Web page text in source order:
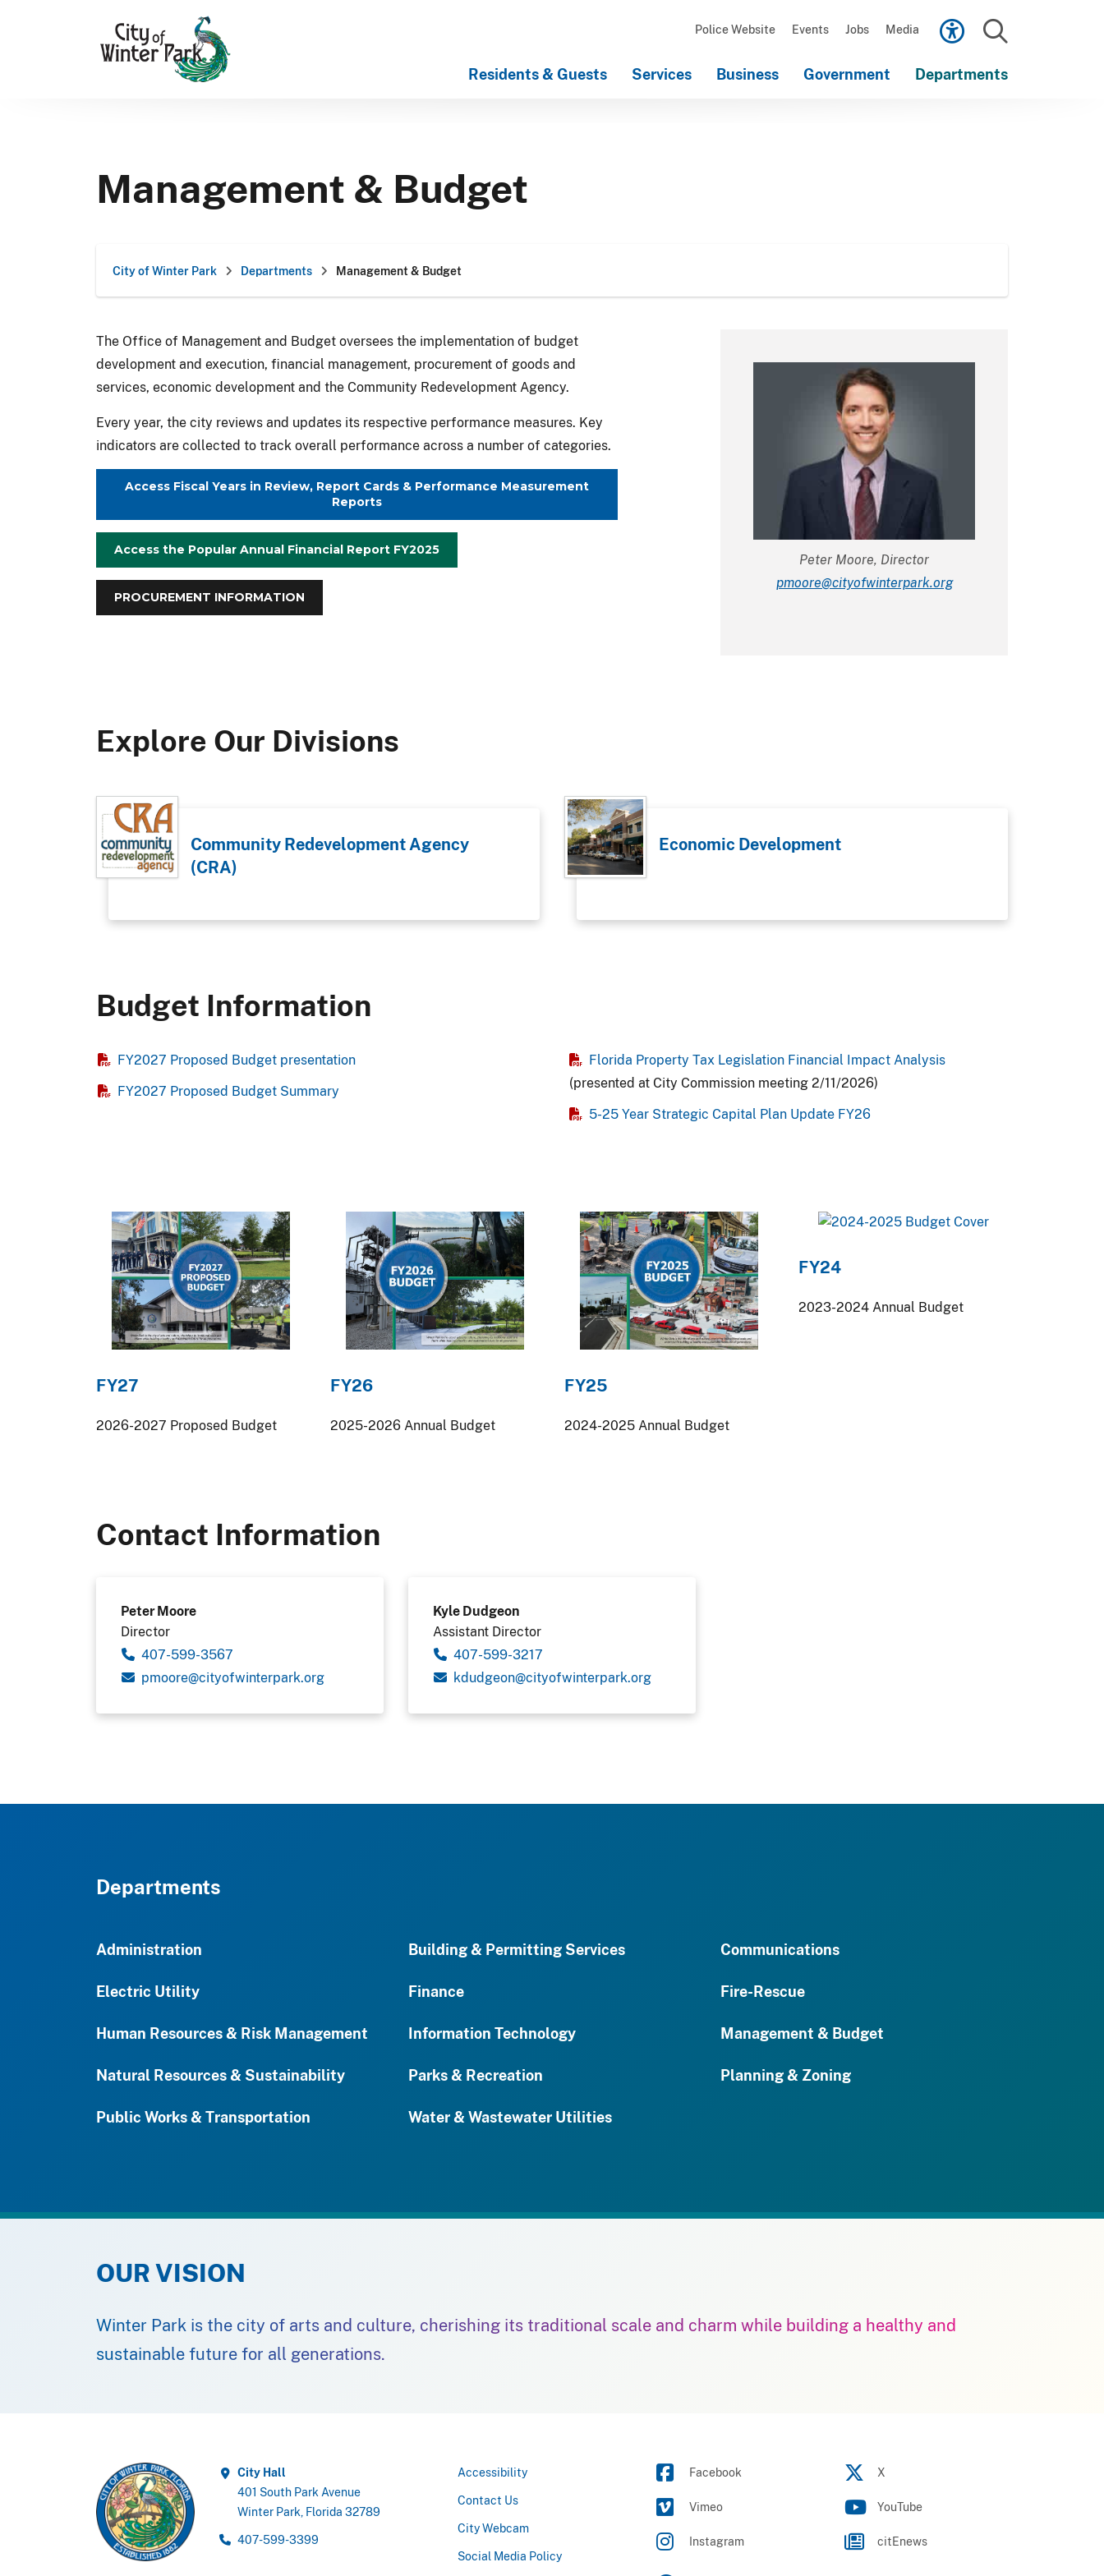
Police Website Events Jobs Media
Residents & Guests Services Business Government Departments
Management & Budget
City of Winter Park Departments Management & Budget
The Office of Management and Budget oversees the implementation of budget
development and execution, financial management, procurement of goods and
services, economic development and the Community Redevelopment Agency.
Every year, the city reviews and updates its respective performance measures. Key
indicators are collected to track overall performance across a number of categories.
Access Fiscal Years in Review, Report Cards & Performance Measurement
Reports
Access the Popular Annual Financial Report FY2025
PROCUREMENT INFORMATION
Peter Moore, Director
gro.krapretniwfoytic@eroomp
Explore Our Divisions
Community Redevelopment Agency
(CRA)
Economic Development
Budget Information
FY2027 Proposed Budget presentation
FY2027 Proposed Budget Summary
Florida Property Tax Legislation Financial Impact Analysis
(presented at City Commission meeting 2/11/2026)
5-25 Year Strategic Capital Plan Update FY26
FY27
2026-2027 Proposed Budget
FY26
2025-2026 Annual Budget
FY25
2024-2025 Annual Budget
FY24
2023-2024 Annual Budget
Contact Information
Peter Moore
Director
407-599-3567
pmoore@cityofwinterpark.org
Kyle Dudgeon
Assistant Director
407-599-3217
kdudgeon@cityofwinterpark.org
Departments
Administration Building & Permitting Services Communications
Electric Utility Finance Fire-Rescue
Human Resources & Risk Management Information Technology Management & Budget
Natural Resources & Sustainability Parks & Recreation Planning & Zoning
Public Works & Transportation Water & Wastewater Utilities
OUR VISION
Winter Park is the city of arts and culture, cherishing its traditional scale and charm while building a healthy and
sustainable future for all generations.
City Hall
401 South Park Avenue
Winter Park, Florida 32789
407-599-3399
Accessibility
Contact Us
City Webcam
Social Media Policy
Facebook X
Vimeo YouTube
Instagram citEnews